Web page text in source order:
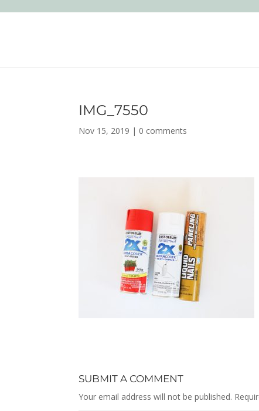
IMG_7550
Nov 15, 2019 | 0 comments
SUBMIT A COMMENT
Your email address will not be published.